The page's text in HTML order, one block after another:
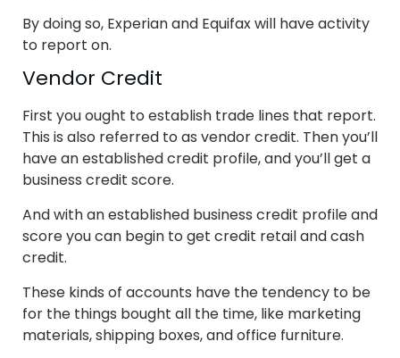
By doing so, Experian and Equifax will have activity
to report on.
Vendor Credit
First you ought to establish trade lines that report.
This is also referred to as vendor credit. Then you’ll
have an established credit profile, and you’ll get a
business credit score.
And with an established business credit profile and
score you can begin to get credit retail and cash
credit.
These kinds of accounts have the tendency to be
for the things bought all the time, like marketing
materials, shipping boxes, and office furniture.